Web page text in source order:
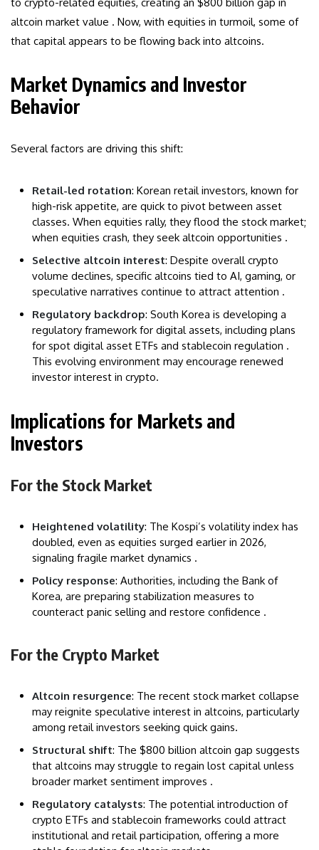
altcoin market value . Now, with equities in turmoil, some of
that capital appears to be flowing back into altcoins.
Market Dynamics and Investor
Behavior
Several factors are driving this shift:
Retail-led rotation: Korean retail investors, known for
high-risk appetite, are quick to pivot between asset
classes. When equities rally, they flood the stock market;
when equities crash, they seek altcoin opportunities .
Selective altcoin interest: Despite overall crypto
volume declines, specific altcoins tied to AI, gaming, or
speculative narratives continue to attract attention .
Regulatory backdrop: South Korea is developing a
regulatory framework for digital assets, including plans
for spot digital asset ETFs and stablecoin regulation .
This evolving environment may encourage renewed
investor interest in crypto.
Implications for Markets and
Investors
For the Stock Market
Heightened volatility: The Kospi’s volatility index has
doubled, even as equities surged earlier in 2026,
signaling fragile market dynamics .
Policy response: Authorities, including the Bank of
Korea, are preparing stabilization measures to
counteract panic selling and restore confidence .
For the Crypto Market
Altcoin resurgence: The recent stock market collapse
may reignite speculative interest in altcoins, particularly
among retail investors seeking quick gains.
Structural shift: The $800 billion altcoin gap suggests
that altcoins may struggle to regain lost capital unless
broader market sentiment improves .
Regulatory catalysts: The potential introduction of
crypto ETFs and stablecoin frameworks could attract
institutional and retail participation, offering a more